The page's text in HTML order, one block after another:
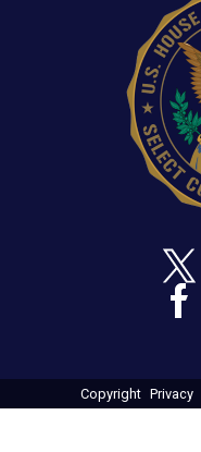
Copyright Privacy